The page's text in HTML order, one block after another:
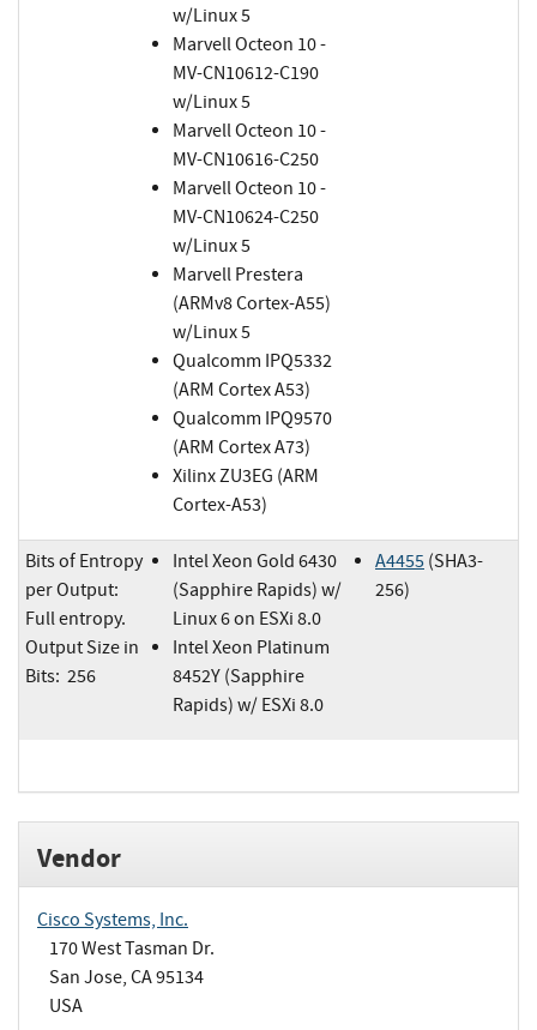
w/Linux 5
Marvell Octeon 10 -
MV-CN10612-C190
w/Linux 5
Marvell Octeon 10 -
MV-CN10616-C250
Marvell Octeon 10 -
MV-CN10624-C250
w/Linux 5
Marvell Prestera
(ARMv8 Cortex-A55)
w/Linux 5
Qualcomm IPQ5332
(ARM Cortex A53)
Qualcomm IPQ9570
(ARM Cortex A73)
Xilinx ZU3EG (ARM
Cortex-A53)
Bits of Entropy
per Output:
Full entropy.
Output Size in
Bits: 256
Intel Xeon Gold 6430
(Sapphire Rapids) w/
Linux 6 on ESXi 8.0
Intel Xeon Platinum
8452Y (Sapphire
Rapids) w/ ESXi 8.0
A4455 (SHA3-
256)
Vendor
Cisco Systems, Inc.
170 West Tasman Dr.
San Jose, CA 95134
USA